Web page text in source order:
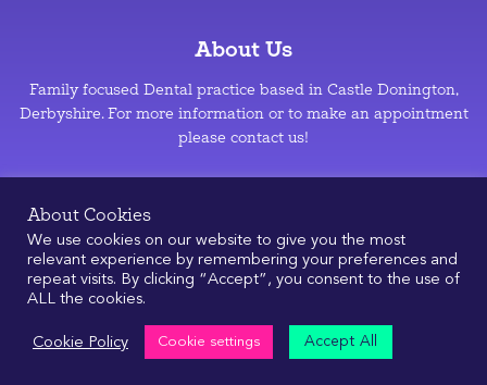
About Us
Family focused Dental practice based in Castle Donington,
Derbyshire. For more information or to make an appointment
please contact us!
© 2026|Design & Development by
About Cookies
We use cookies on our website to give you the most
relevant experience by remembering your preferences and
repeat visits. By clicking “Accept”, you consent to the use of
ALL the cookies.
Cookie Policy Cookie settings Accept All